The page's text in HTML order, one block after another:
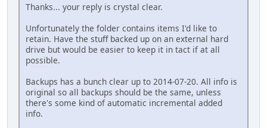
Thanks... your reply is crystal clear.
Unfortunately the folder contains items I'd like to
retain. Have the stuff backed up on an external hard
drive but would be easier to keep it in tact if at all
possible.
Backups has a bunch clear up to 2014-07-20. All info is
original so all backups should be the same, unless
there's some kind of automatic incremental added
info.